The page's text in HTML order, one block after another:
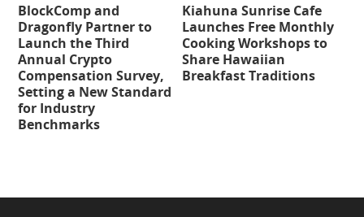
BlockComp and
Dragonfly Partner to
Launch the Third
Annual Crypto
Compensation Survey,
Setting a New Standard
for Industry
Benchmarks
Kiahuna Sunrise Cafe
Launches Free Monthly
Cooking Workshops to
Share Hawaiian
Breakfast Traditions